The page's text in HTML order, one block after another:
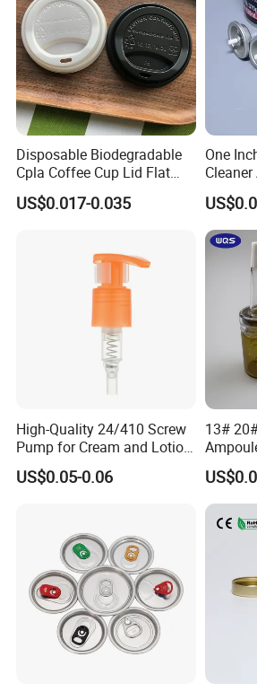
from all circles of life!
Disposable Biodegradable
Cpla Coffee Cup Lid Flat
Cover Lid 100% PLA
Material OEM Design Cup
US$0.017-0.035
One
Cleaner
for
High-Quality 24/410 Screw
Pump for Cream and Lotion
Dispensers
US$0.05-0.06
13#
Head